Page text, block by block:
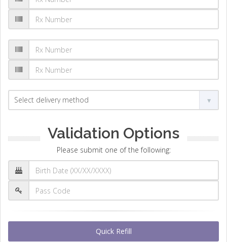
Validation Options
Please submit one of the following:
Quick Refill